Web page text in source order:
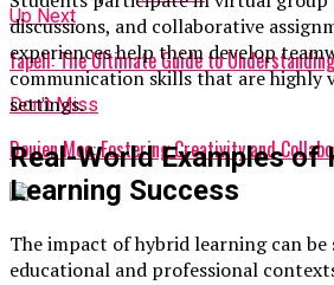
Up Next
fapell: The Ultimate Guide to
Don't Miss
Doujen Moe: Fostering Creativity and
discussions, and collaborative
experiences help them develop
communication skills that are highly
settings.
Real-World Examples of
Learning Success
The impact of hybrid learning can be
educational and professional